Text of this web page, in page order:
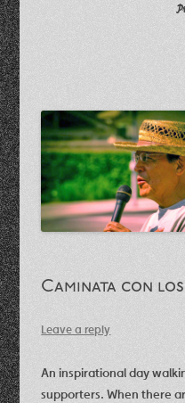
Caminata con
Leave a reply
An inspirational day
supporters. When there